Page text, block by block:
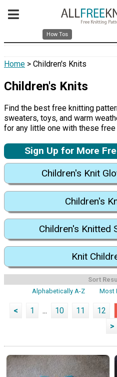
How Tos
Home > Children's Knits
Children's Knits
Find the best free knitting
sweaters, toys, and warm
for any little one with these
Sign Up for More
Children's Knit
Children's
Children's Knitted
Knit
Sort
Alphabetically A-Z
Most
< 1 ... 10 11 12
>